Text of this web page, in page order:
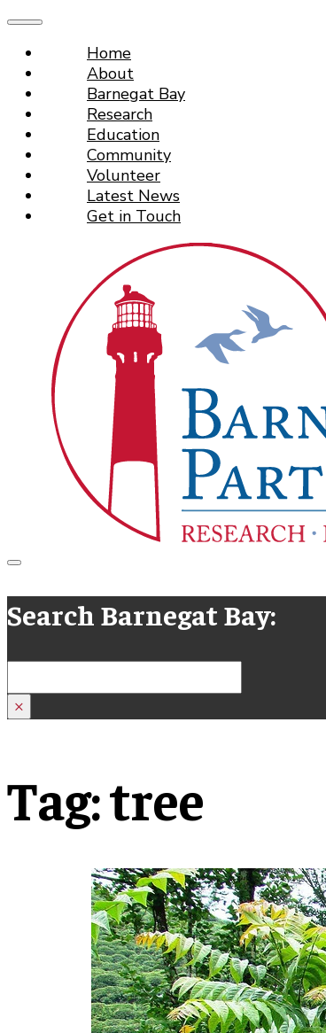
Home
About
Barnegat Bay
Research
Education
Community
Volunteer
Latest News
Get in Touch
Search Barnegat Bay:
×
Tag:tree